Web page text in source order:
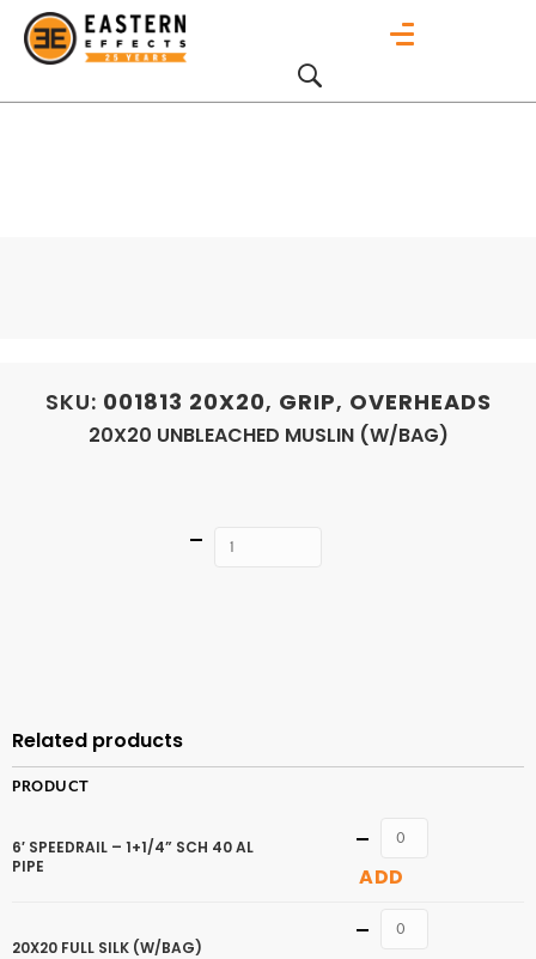
SKU: 001813 20X20, GRIP, OVERHEADS
20X20 UNBLEACHED MUSLIN (W/BAG)
Quantity
Related products
PRODUCT
6′ SPEEDRAIL – 1+1/4” SCH 40 AL
PIPE
Quantity
ADD
20X20 FULL SILK (W/BAG)
Quantity